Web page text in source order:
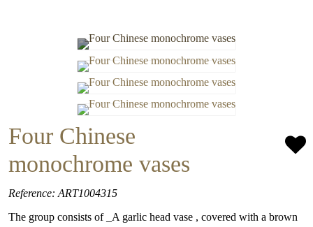
Four Chinese
monochrome vases
Reference: ART1004315
The group consists of _A garlic head vase , covered with a brown